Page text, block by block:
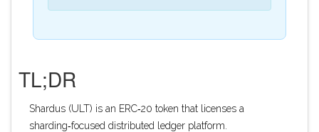
TL;DR
Shardus (ULT) is an ERC‑20 token that licenses a
sharding‑focused distributed ledger platform.